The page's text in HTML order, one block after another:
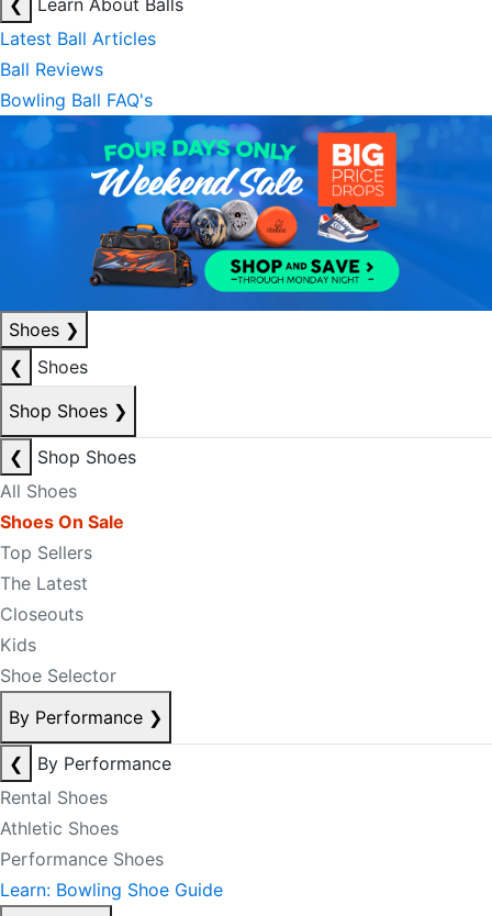
❮
Learn About Balls
Latest Ball Articles
Ball Reviews
Bowling Ball FAQ's
Shoes ❯
❮
Shoes
Shop Shoes ❯
❮
Shop Shoes
All Shoes
Shoes On Sale
Top Sellers
The Latest
Closeouts
Kids
Shoe Selector
By Performance ❯
❮
By Performance
Rental Shoes
Athletic Shoes
Performance Shoes
Learn: Bowling Shoe Guide